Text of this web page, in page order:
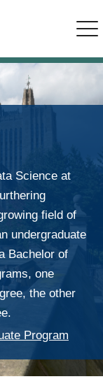
Science at
field of
undergraduate
Bachelor of
one
the other
Program